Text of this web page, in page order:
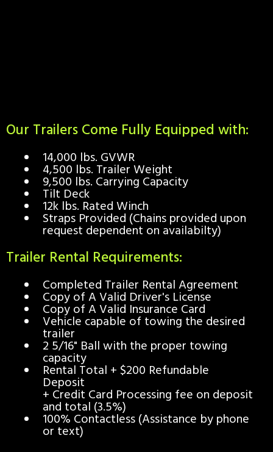
Our Trailers Come Fully Equipped with:
14,000 lbs. GVWR
4,500 lbs. Trailer Weight
9,500 lbs. Carrying Capacity
Tilt Deck
12k lbs. Rated Winch
Straps Provided (Chains provided upon
request dependent on availabilty)
Trailer Rental Requirements:
Completed Trailer Rental Agreement
Copy of A Valid Driver's License
Copy of A Valid Insurance Card
Vehicle capable of towing the desired
trailer
2 5/16" Ball with the proper towing
capacity​​
Rental Total + $200 Refundable
Deposit
+ Credit Card Processing fee on deposit
and total (3.5%)
100% Contactless (Assistance by phone
or text)